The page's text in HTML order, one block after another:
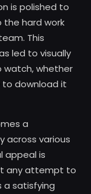
is polished to
hard work
This
led to visually
watch, whether
to download it
a
across various
appeal is
any attempt to
a satisfying